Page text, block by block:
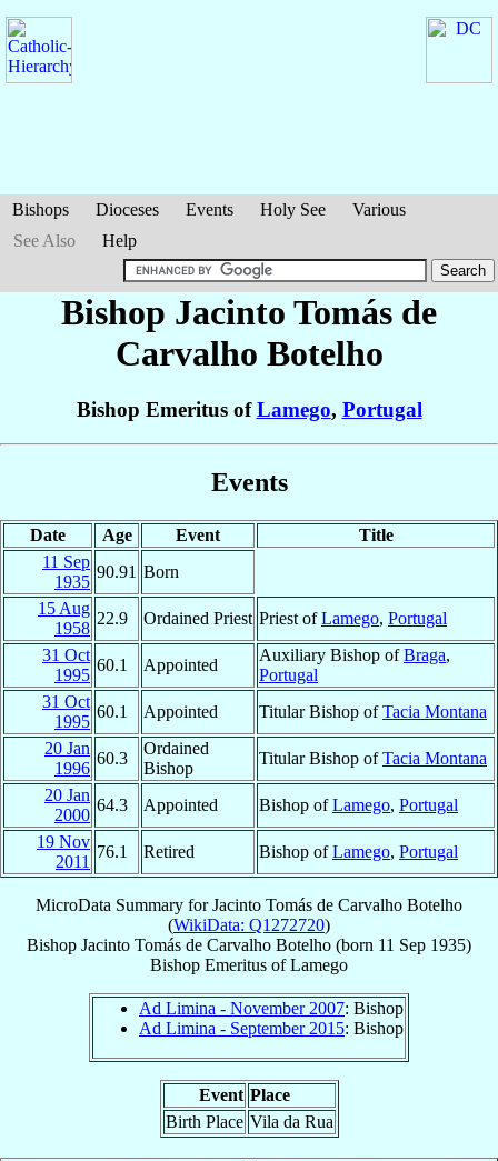
Bishops Dioceses Events Holy See
Various
See Also
Help
Bishop Jacinto Tomás de
Carvalho Botelho
Bishop Emeritus ofLamego, Portugal
Events
Date Age Event
Title
11 Sep
1935
90.91 Born
15 Aug
1958
22.9 Ordained Priest Priest ofLamego, Portugal
31 Oct
1995
60.1 Appointed
Auxiliary Bishop ofBraga,
Portugal
31 Oct
1995
60.1 Appointed Titular Bishop ofTacia Montana
20 Jan
1996
60.3
Ordained
Bishop
Titular Bishop ofTacia Montana
20 Jan
2000
64.3 Appointed Bishop ofLamego, Portugal
19 Nov
2011
76.1 Retired Bishop ofLamego, Portugal
MicroData Summary forJacinto Tomás de Carvalho Botelho
(WikiData: Q1272720)
Bishop Jacinto Tomás de Carvalho Botelho (born 11 Sep 1935)
Bishop Emeritus ofLamego
Ad Limina - November 2007: Bishop
Ad Limina - September 2015: Bishop
Event Place
Birth Place Vila da Rua